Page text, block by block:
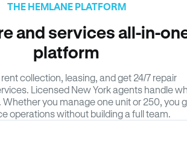
THE HEMLANE PLATFORM
and services all-in-
platform
collection, leasing, and get 24/7 repair
Licensed New York agents handle
Whether you manage one unit or 250, you
operations without building a full team.